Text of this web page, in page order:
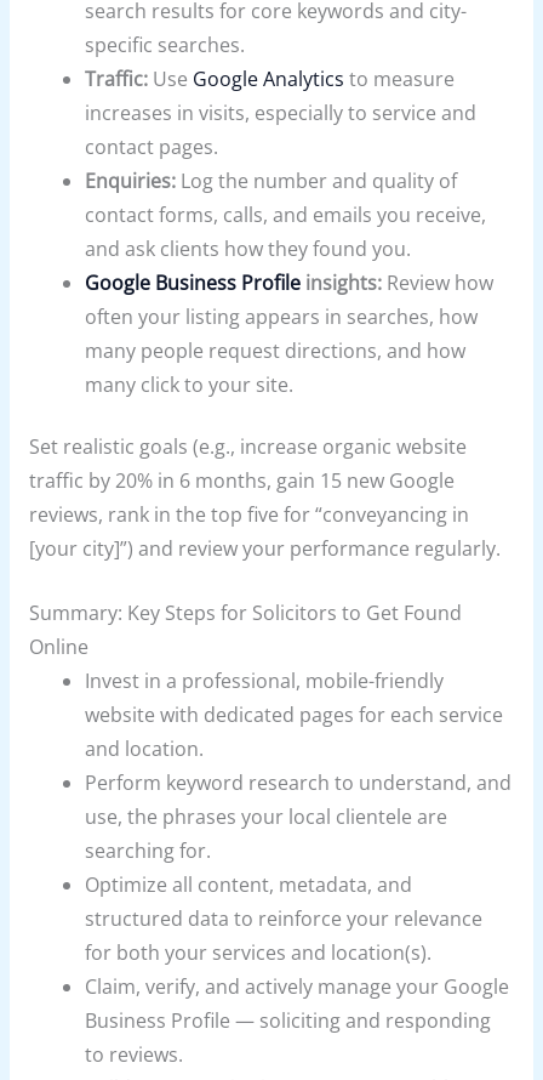
search results for core keywords and city-
specific searches.
Traffic: Use Google Analytics to measure
increases in visits, especially to service and
contact pages.
Enquiries: Log the number and quality of
contact forms, calls, and emails you receive,
and ask clients how they found you.
Google Business Profile insights: Review how
often your listing appears in searches, how
many people request directions, and how
many click to your site.
Set realistic goals (e.g., increase organic website
traffic by 20% in 6 months, gain 15 new Google
reviews, rank in the top five for “conveyancing in
[your city]”) and review your performance regularly.
Summary: Key Steps for Solicitors to Get Found
Online
Invest in a professional, mobile-friendly
website with dedicated pages for each service
and location.
Perform keyword research to understand, and
use, the phrases your local clientele are
searching for.
Optimize all content, metadata, and
structured data to reinforce your relevance
for both your services and location(s).
Claim, verify, and actively manage your Google
Business Profile — soliciting and responding
to reviews.